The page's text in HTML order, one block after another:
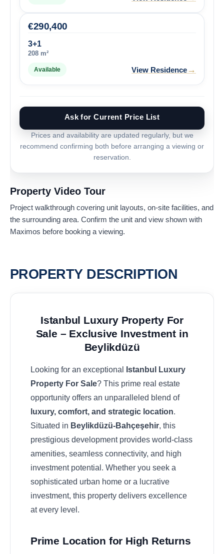
3+1
208 m²
290,400
€
Available View Residence→
Ask for Current Price List
Prices and availability are updated regularly, but we
recommend confirming both before arranging a viewing or
reservation.
Property Video Tour
Project walkthrough covering unit layouts, on-site facilities, and
the surrounding area. Confirm the unit and view shown with
Maximos before booking a viewing.
PROPERTY DESCRIPTION
Istanbul Luxury Property For
Sale – Exclusive Investment in
Beylikdüzü
Looking for an exceptional
Istanbul Luxury
Property For Sale? This prime real estate
opportunity offers an unparalleled blend of
luxury, comfort, and strategic location.
Situated in Beylikdüzü-Bahçeşehir, this
prestigious development provides world-class
amenities, seamless connectivity, and high
investment potential. Whether you seek a
sophisticated urban home or a lucrative
investment, this property delivers excellence
at every level.
Prime Location for High Returns